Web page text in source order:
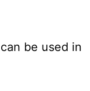
be used in